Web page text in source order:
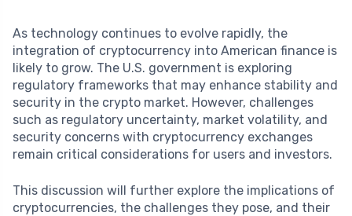
As technology continues to evolve rapidly, the
integration of cryptocurrency into American finance is
likely to grow. The U.S. government is exploring
regulatory frameworks that may enhance stability and
security in the crypto market. However, challenges
such as regulatory uncertainty, market volatility, and
security concerns with cryptocurrency exchanges
remain critical considerations for users and investors.
This discussion will further explore the implications of
cryptocurrencies, the challenges they pose, and their